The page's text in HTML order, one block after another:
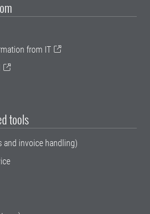
from IT
tools
and invoice handling)